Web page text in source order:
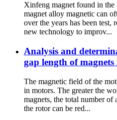
Xinfeng magnet found in the
magnet alloy magnetic can
over the years has been test,
new technology to improv...
Analysis and
gap length of
The magnetic field of the
in motors. The greater the
magnets, the total number of
the rotor can be red...